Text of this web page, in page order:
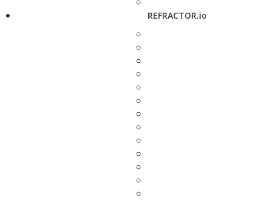
REFRACTOR.io